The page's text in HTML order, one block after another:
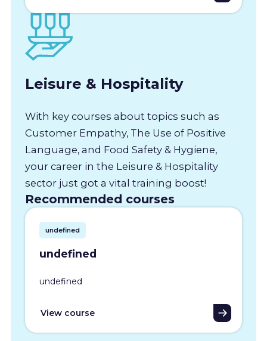
Leisure & Hospitality
With key courses about topics such as
Customer Empathy, The Use of Positive
Language, and Food Safety & Hygiene,
your career in the Leisure & Hospitality
sector just got a vital training boost!
Recommended courses
undefined
undefined
undefined
View course